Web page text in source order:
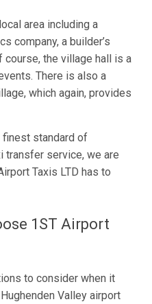
area including a
company, a builder’s
course, the village hall is a
There is also a
which again, provides
finest standard of
transfer service, we are
Taxis LTD has to
1ST Airport
to consider when it
Valley airport